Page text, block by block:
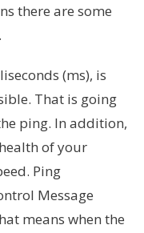
there are some
(ms), is
That is going
ping. In addition,
of your
Ping
Message
means when the